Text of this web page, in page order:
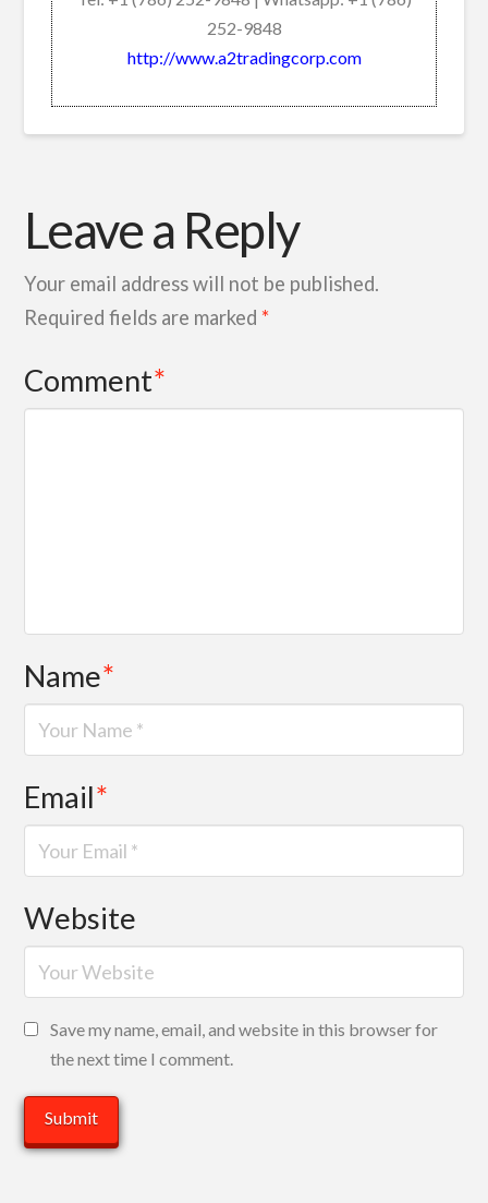
252-9848
http://www.a2tradingcorp.com
Leave a Reply
Your email address will not be published.
Required fields are marked *
Comment*
Name*
Email*
Website
Save my name, email, and website in this browser for
the next time I comment.